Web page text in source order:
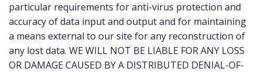
particular requirements for anti-virus protection and
accuracy of data input and output and for maintaining
a means external to our site for any reconstruction of
any lost data. WE WILL NOT BE LIABLE FOR ANY LOSS
OR DAMAGE CAUSED BY A DISTRIBUTED DENIAL-OF-